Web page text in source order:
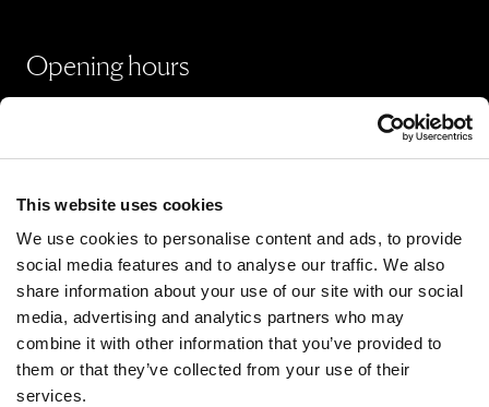
This website uses cookies
We use cookies to personalise content and ads, to provide
social media features and to analyse our traffic. We also
share information about your use of our site with our social
media, advertising and analytics partners who may
combine it with other information that you’ve provided to
them or that they’ve collected from your use of their
services.
Opening hours
Restaurants & Café
Monday - Thursday 09:00 - 21:00
Friday - Sunday 09:00 - 22:00
All opening hours